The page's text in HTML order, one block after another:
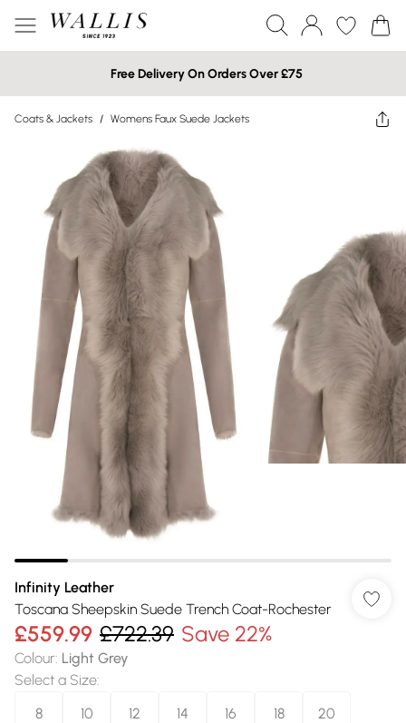
Free Delivery On Orders Over £75
Coats & Jackets / Womens Faux Suede Jackets
Infinity Leather
Toscana Sheepskin Suede Trench Coat-Rochester
£559.99 £722.39 Save 22%
Colour: Light Grey
Select a Size:
8
10 12 14 16 18 20